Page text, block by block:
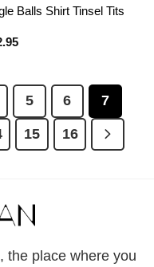
Balls Shirt Tinsel Tits
5 6
7
15 16
, the place where you